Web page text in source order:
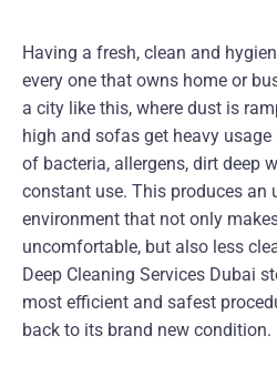
Having a fresh, clean and
every one that owns home or
a city like this, where dust is
high and sofas get heavy
of bacteria, allergens, dirt deep
constant use. This produces an
environment that not only
uncomfortable, but also less
Deep Cleaning Services Dubai
most efficient and safest
back to its brand new condition.